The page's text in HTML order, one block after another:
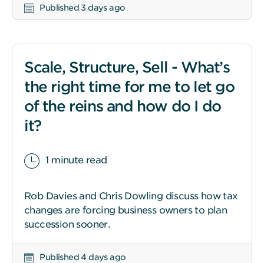
Published 3 days ago
Scale, Structure, Sell - What’s
the right time for me to let go
of the reins and how do I do
it?
1 minute read
Rob Davies and Chris Dowling discuss how tax
changes are forcing business owners to plan
succession sooner.
Published 4 days ago